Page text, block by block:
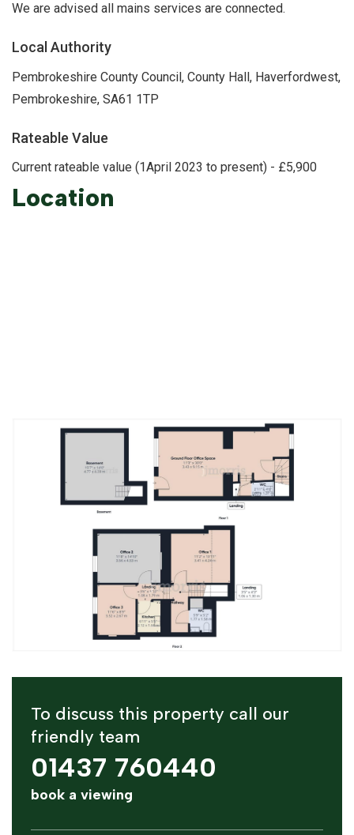
We are advised all mains services are connected.
Local Authority
Pembrokeshire County Council, County Hall, Haverfordwest,
Pembrokeshire, SA61 1TP
Rateable Value
Current rateable value (1April 2023 to present) - £5,900
Location
To discuss this property call our
friendly team
01437 760440
book a viewing